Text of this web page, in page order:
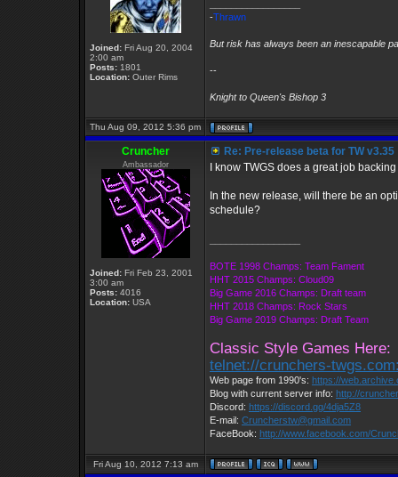
Joined: Fri Aug 20, 2004
2:00 am
Posts: 1801
Location: Outer Rims
-Thrawn
But risk has always been an inescapable
--
Knight to Queen's Bishop 3
Thu Aug 09, 2012 5:36 pm
Cruncher
Ambassador
Joined: Fri Feb 23, 2001
3:00 am
Posts: 4016
Location: USA
Re: Pre-release beta for TW v3.35
I know TWGS does a great job
In the new release, will there be an
schedule?
BOTE 1998 Champs: Team Fament
HHT 2015 Champs: Cloud09
Big Game 2016 Champs: Draft team
HHT 2018 Champs: Rock Stars
Big Game 2019 Champs: Draft Team
Classic Style Games Here:
telnet://crunchers-
Web page from 1990's: https://
Blog with current server info: http://
Discord: https://discord.gg/4dja5Z8
E-mail: Cruncherstw@gmail.com
FaceBook: http://www.facebook.com/
Fri Aug 10, 2012 7:13 am